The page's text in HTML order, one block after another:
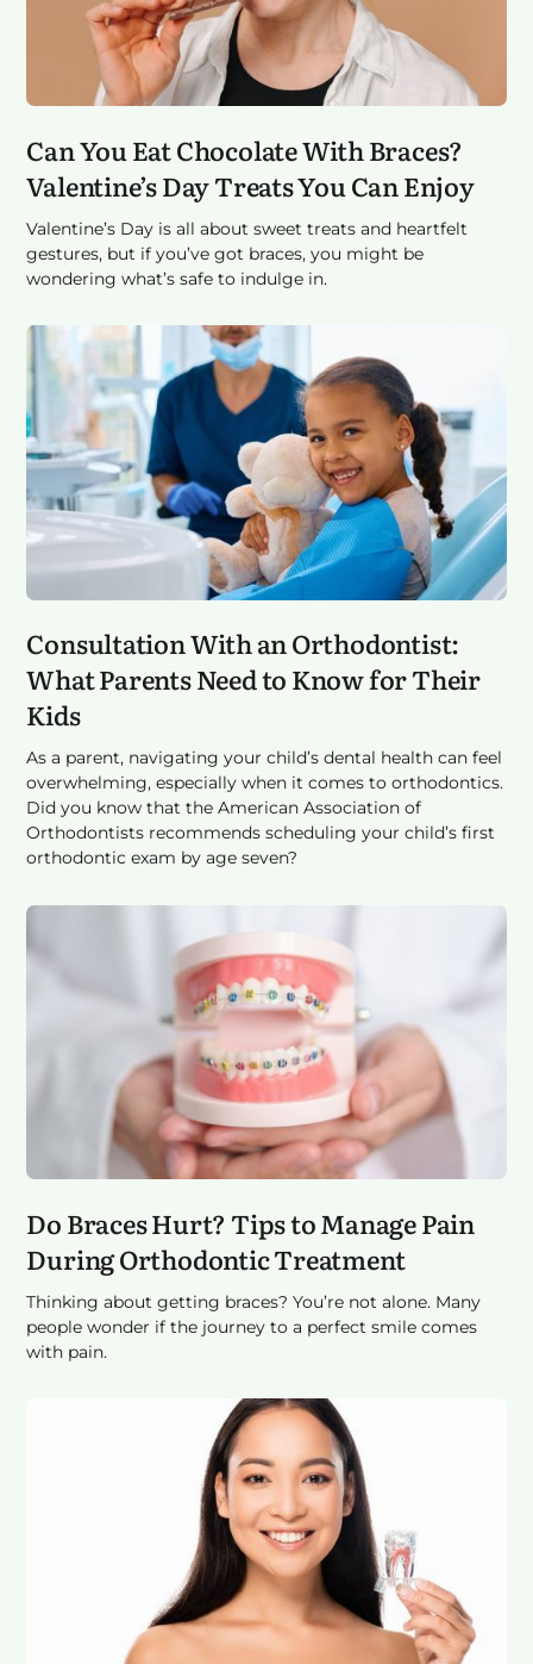
Can You Eat Chocolate With Braces?
Valentine’s Day Treats You Can Enjoy
Valentine’s Day is all about sweet treats and heartfelt
gestures, but if you’ve got braces, you might be
wondering what’s safe to indulge in.
Consultation With an Orthodontist:
What Parents Need to Know for Their
Kids
As a parent, navigating your child’s dental health can feel
overwhelming, especially when it comes to orthodontics.
Did you know that the American Association of
Orthodontists recommends scheduling your child’s first
orthodontic exam by age seven?
Do Braces Hurt? Tips to Manage Pain
During Orthodontic Treatment
Thinking about getting braces? You’re not alone. Many
people wonder if the journey to a perfect smile comes
with pain.